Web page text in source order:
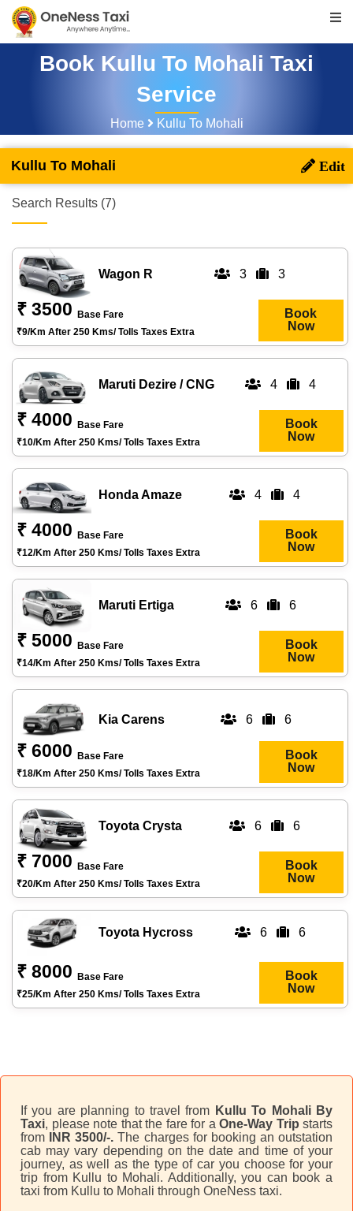
Book Kullu To Mohali Taxi
Service
Home Kullu To Mohali
Kullu To Mohali
Search Results (7)
Wagon R 3 3
₹ 3500
Base Fare
₹9/km After 250 Kms/ Tolls Taxes Extra
Book
Now
Maruti Dezire / CNG 4 4
₹ 4000
Base Fare
₹10/km After 250 Kms/ Tolls Taxes Extra
Book
Now
Honda Amaze 4 4
₹ 4000
Base Fare
₹12/km After 250 Kms/ Tolls Taxes Extra
Book
Now
Maruti Ertiga 6 6
₹ 5000
Base Fare
₹14/km After 250 Kms/ Tolls Taxes Extra
Book
Now
Kia Carens 6 6
₹ 6000
Base Fare
₹18/km After 250 Kms/ Tolls Taxes Extra
Book
Now
Toyota Crysta 6 6
₹ 7000
Base Fare
₹20/km After 250 Kms/ Tolls Taxes Extra
Book
Now
Toyota Hycross 6 6
₹ 8000
Base Fare
₹25/km After 250 Kms/ Tolls Taxes Extra
Book
Now
If you are planning to travel from Kullu To Mohali By
Taxi, please note that the fare for a One-Way Trip starts
from
INR 3500/-.The charges for booking an outstation
cab may vary depending on the date and time of your
journey, as well as the type of car you choose for your
trip from Kullu to Mohali. Additionally, you can book a
taxi from Kullu to Mohali through OneNess taxi.